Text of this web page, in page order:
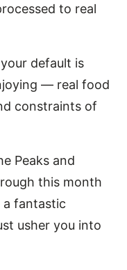
to real
default is
— real food
constraints of
Peaks and
this month
a fantastic
usher you into